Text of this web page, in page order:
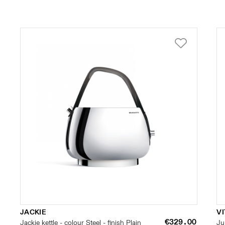
JACKIE
Jackie kettle - colour Steel - finish Plain
€329.00